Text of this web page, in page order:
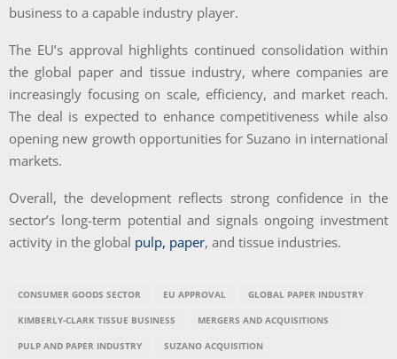
business to a capable industry player.
The EU’s approval highlights continued consolidation within
the global paper and tissue industry, where companies are
increasingly focusing on scale, efficiency, and market reach.
The deal is expected to enhance competitiveness while also
opening new growth opportunities for Suzano in international
markets.
Overall, the development reflects strong confidence in the
sector’s long-term potential and signals ongoing investment
activity in the global pulp, paper, and tissue industries.
CONSUMER GOODS SECTOR EU APPROVAL GLOBAL PAPER INDUSTRY
KIMBERLY-CLARK TISSUE BUSINESS MERGERS AND ACQUISITIONS
PULP AND PAPER INDUSTRY SUZANO ACQUISITION